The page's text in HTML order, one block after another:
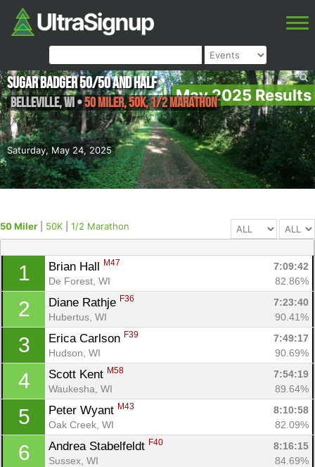
May 2025 Results
Saturday, May 24, 2025
Sugar Badger 50/50 and Half
Belleville,WI •50 Miler, 50K, 1/2 Marathon
50 Miler 50K 1/2 Marathon
1 Brian Hall M47
7:09:42
De Forest, WI
82.86%
2 Diane Rathje F36
7:23:40
Hubertus, WI
90.41%
3 Erica Carlson F39
7:49:17
Hudson, WI
90.69%
4 Scott Kent M58
7:54:19
Waukesha, WI
89.64%
5 Peter Wyant M43
8:10:58
Oak Creek, WI
82.09%
6 Andrea Stabelfeldt F40
8:16:15
Sussex, WI
84.69%